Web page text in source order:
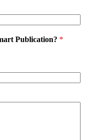
Publication? *